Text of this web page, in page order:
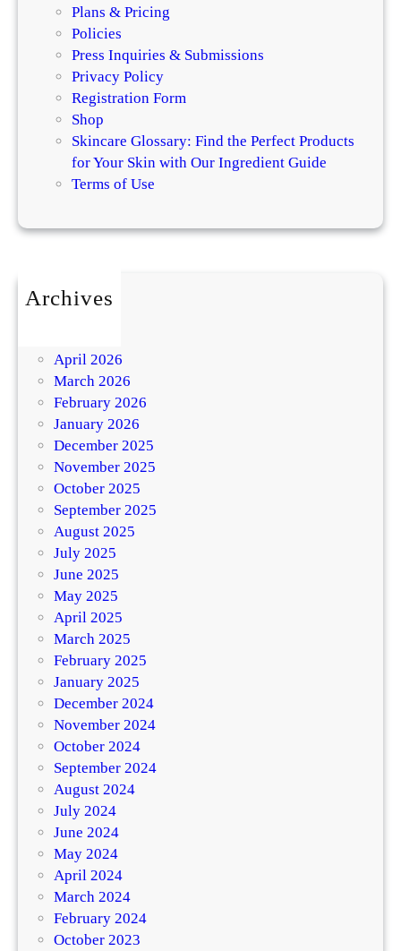
Plans & Pricing
Policies
Press Inquiries & Submissions
Privacy Policy
Registration Form
Shop
Skincare Glossary: Find the Perfect Products
for Your Skin with Our Ingredient Guide
Terms of Use
Archives
April 2026
March 2026
February 2026
January 2026
December 2025
November 2025
October 2025
September 2025
August 2025
July 2025
June 2025
May 2025
April 2025
March 2025
February 2025
January 2025
December 2024
November 2024
October 2024
September 2024
August 2024
July 2024
June 2024
May 2024
April 2024
March 2024
February 2024
October 2023